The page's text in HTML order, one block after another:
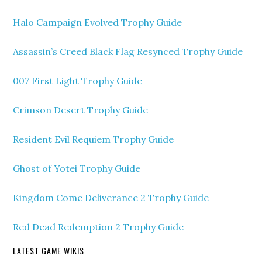
Halo Campaign Evolved Trophy Guide
Assassin’s Creed Black Flag Resynced Trophy Guide
007 First Light Trophy Guide
Crimson Desert Trophy Guide
Resident Evil Requiem Trophy Guide
Ghost of Yotei Trophy Guide
Kingdom Come Deliverance 2 Trophy Guide
Red Dead Redemption 2 Trophy Guide
LATEST GAME WIKIS